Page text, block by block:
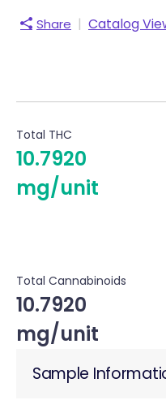
Share | Catalog
Total THC
10.7920
mg/unit
Total Cannabinoids
10.7920
mg/unit
Sample